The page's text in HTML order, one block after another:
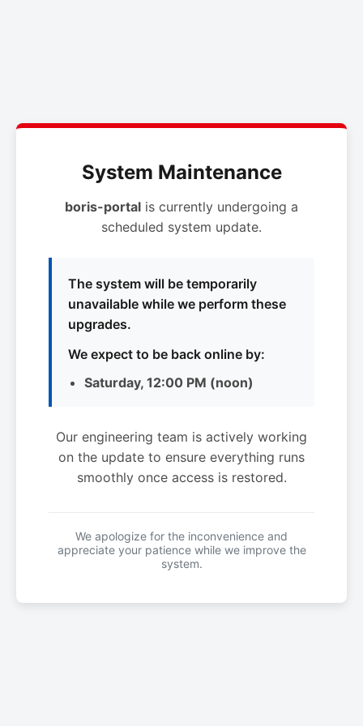
System Maintenance
boris-portal is currently undergoing a
scheduled system update.
The system will be temporarily
unavailable while we perform these
upgrades.
We expect to be back online by:
Saturday, 12:00 PM (noon)
Our engineering team is actively working
on the update to ensure everything runs
smoothly once access is restored.
We apologize for the inconvenience and
appreciate your patience while we improve the
system.